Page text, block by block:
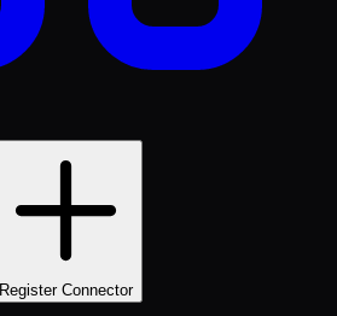
Register Connector